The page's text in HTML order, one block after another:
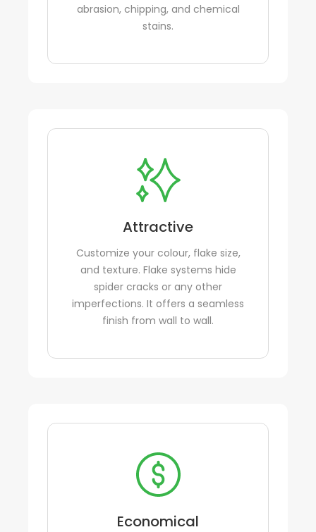
abrasion, chipping, and chemical
stains.
Attractive
Customize your colour, flake size,
and texture. Flake systems hide
spider cracks or any other
imperfections. It offers a seamless
finish from wall to wall.
Economical